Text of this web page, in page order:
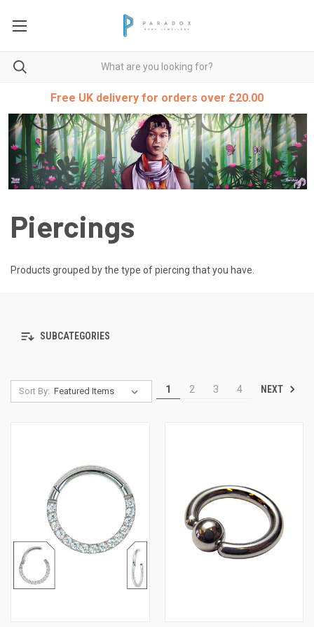
Free UK delivery for orders over £20.00
Piercings
Products grouped by the type of piercing that you have.
SUBCATEGORIES
Sort By: 1 2 3 4 NEXT